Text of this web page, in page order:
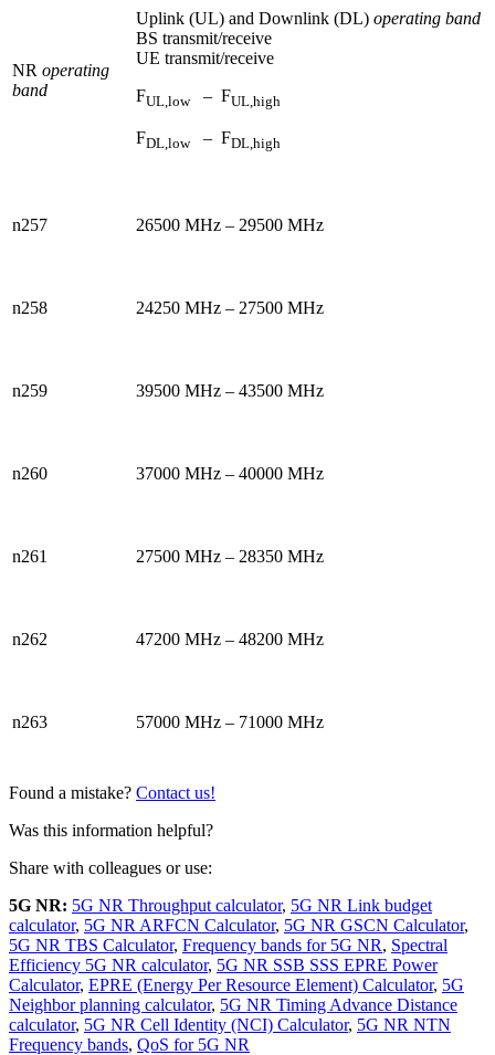
NR operating
band
Uplink (UL) and Downlink (DL) operating band
BS transmit/receive
UE transmit/receive
FUL,low– FUL,high
FDL,low– FDL,high
n257 26500 MHz – 29500 MHz
n258 24250 MHz – 27500 MHz
n259 39500 MHz – 43500 MHz
n260 37000 MHz – 40000 MHz
n261 27500 MHz – 28350 MHz
n262 47200 MHz – 48200 MHz
n263 57000 MHz – 71000 MHz
Found a mistake? Contact us!
Was this information helpful?
Share with colleagues or use:
5G NR: 5G NR Throughput calculator, 5G NR Link budget
calculator, 5G NR ARFCN Calculator, 5G NR GSCN Calculator,
5G NR TBS Calculator, Frequency bands for 5G NR, Spectral
Efficiency 5G NR calculator, 5G NR SSB SSS EPRE Power
Calculator, EPRE (Energy Per Resource Element) Calculator, 5G
Neighbor planning calculator, 5G NR Timing Advance Distance
calculator, 5G NR Cell Identity (NCI) Calculator, 5G NR NTN
Frequency bands, QoS for 5G NR